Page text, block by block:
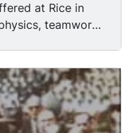
at Rice in
teamwork
class of
standards,
professor,
from